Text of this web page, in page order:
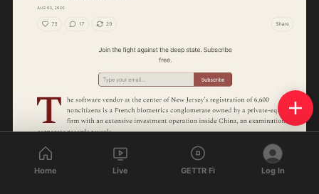
Home Live GETTR Fi Log In